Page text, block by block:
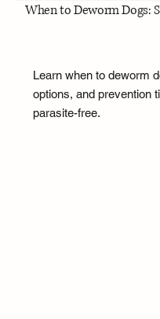
When to Deworm Dogs:
Learn when to deworm
options, and prevention
parasite-free.